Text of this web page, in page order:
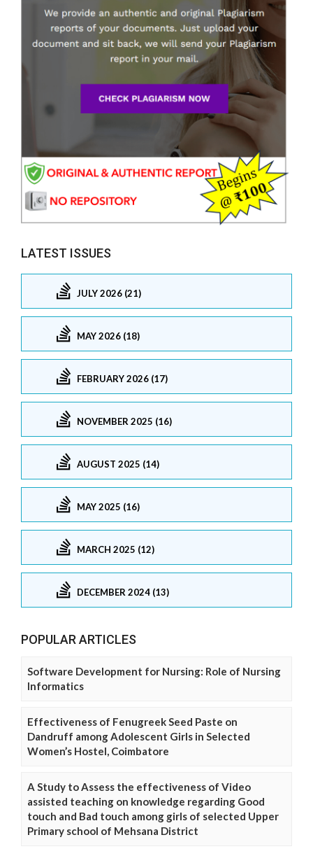
LATEST ISSUES
JULY 2026 (21)
MAY 2026 (18)
FEBRUARY 2026 (17)
NOVEMBER 2025 (16)
AUGUST 2025 (14)
MAY 2025 (16)
MARCH 2025 (12)
DECEMBER 2024 (13)
POPULAR ARTICLES
Software Development for Nursing: Role of Nursing
Informatics
Effectiveness of Fenugreek Seed Paste on
Dandruff among Adolescent Girls in Selected
Women’s Hostel, Coimbatore
A Study to Assess the effectiveness of Video
assisted teaching on knowledge regarding Good
touch and Bad touch among girls of selected Upper
Primary school of Mehsana District